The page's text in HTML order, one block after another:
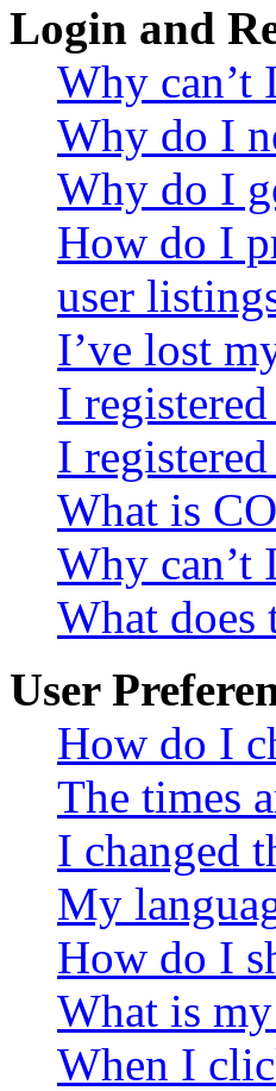
Login and
Why can’t
Why do I
Why do I
How do I
user
I’ve lost
I
I
What is
Why can’t
What does
User
How do I
The times
I changed
My
How do I
What is
When I